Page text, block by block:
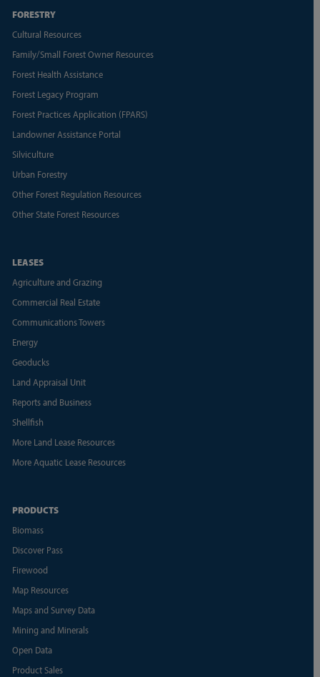
FORESTRY
Cultural Resources
Family/Small Forest Owner Resources
Forest Health Assistance
Forest Legacy Program
Forest Practices Application (FPARS)
Landowner Assistance Portal
Silviculture
Urban Forestry
Other Forest Regulation Resources
Other State Forest Resources
LEASES
Agriculture and Grazing
Commercial Real Estate
Communications Towers
Energy
Geoducks
Land Appraisal Unit
Reports and Business
Shellfish
More Land Lease Resources
More Aquatic Lease Resources
PRODUCTS
Biomass
Discover Pass
Firewood
Map Resources
Maps and Survey Data
Mining and Minerals
Open Data
Product Sales